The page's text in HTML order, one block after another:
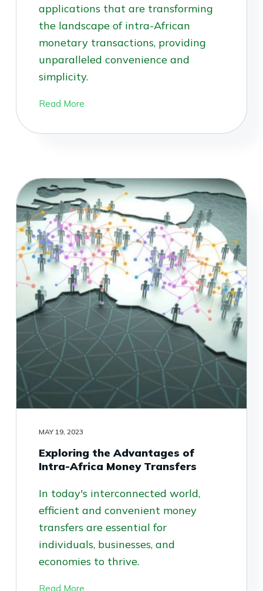
applications that are transforming
the landscape of intra-African
monetary transactions, providing
unparalleled convenience and
simplicity.
Read More
MAY 19, 2023
Exploring the Advantages of
Intra-Africa Money Transfers
In today's interconnected world,
efficient and convenient money
transfers are essential for
individuals, businesses, and
economies to thrive.
Read More